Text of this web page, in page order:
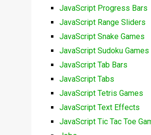
JavaScript Progress Bars
JavaScript Range Sliders
JavaScript Snake Games
JavaScript Sudoku Games
JavaScript Tab Bars
JavaScript Tabs
JavaScript Tetris Games
JavaScript Text Effects
JavaScript Tic Tac Toe